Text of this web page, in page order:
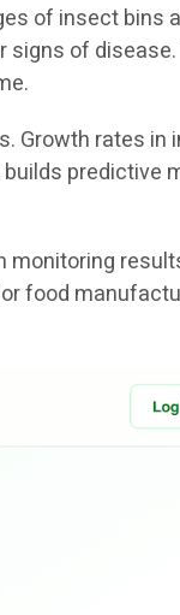
of insect bins
of
Growth rates
predictive
food